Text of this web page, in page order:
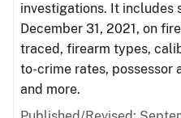
investigations. It includes
December 31, 2021, on
traced, firearm types,
to-crime rates, possessor
and more.